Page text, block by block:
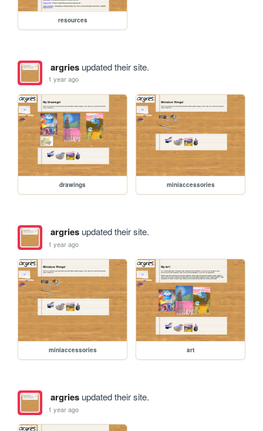
resources
argriesupdated their site.
1 year ago
drawings miniaccessories
argriesupdated their site.
1 year ago
miniaccessories art
argriesupdated their site.
1 year ago